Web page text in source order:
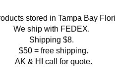
stored in Tampa Bay
We ship with FEDEX.
Shipping $8.
$50 = free shipping.
AK & HI call for quote.